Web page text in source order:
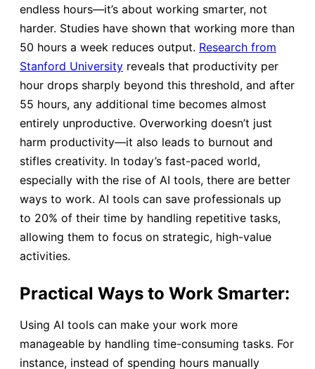
endless hours—it’s about working smarter, not
harder. Studies have shown that working more than
50 hours a week reduces output. Research from
Stanford University reveals that productivity per
hour drops sharply beyond this threshold, and after
55 hours, any additional time becomes almost
entirely unproductive. Overworking doesn’t just
harm productivity—it also leads to burnout and
stifles creativity. In today’s fast-paced world,
especially with the rise of AI tools, there are better
ways to work. AI tools can save professionals up
to 20% of their time by handling repetitive tasks,
allowing them to focus on strategic, high-value
activities.
Practical Ways to Work Smarter:
Using AI tools can make your work more
manageable by handling time-consuming tasks. For
instance, instead of spending hours manually